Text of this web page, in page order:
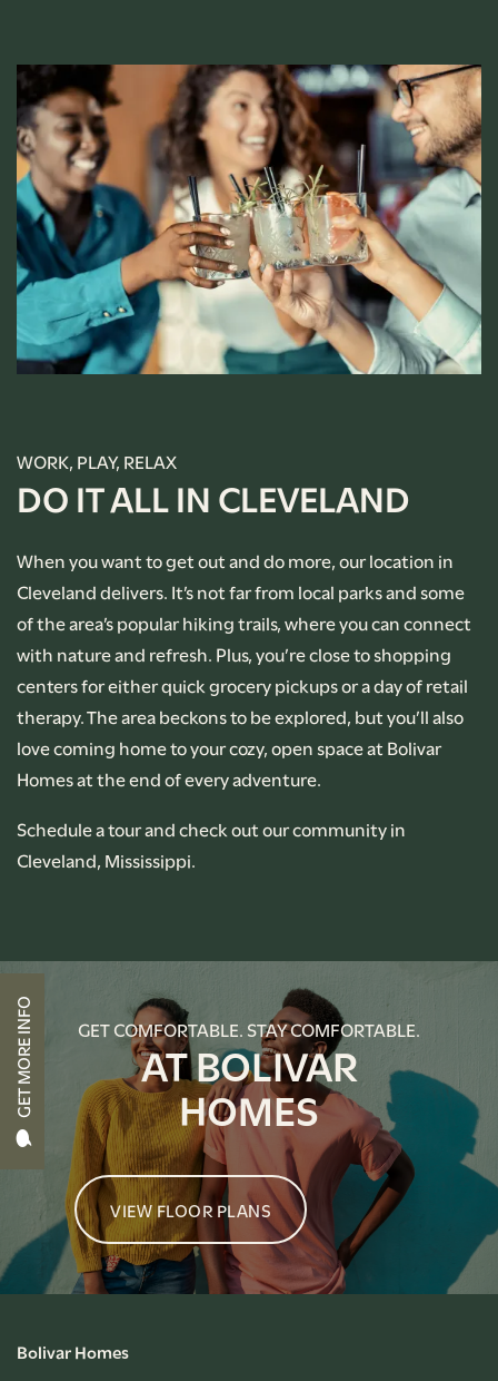
FLOOR PLANS
PHOTO GALLERY
AMENITIES
PET-FRIENDLY
NEIGHBORHOOD
CONTACT US
APPLY NOW
RESIDENT PORTAL
GET MORE INFO
WORK, PLAY, RELAX
DO IT ALL IN CLEVELAND
When you want to get out and do more, our location in
Cleveland delivers. It’s not far from local parks and some
of the area’s popular hiking trails, where you can connect
with nature and refresh. Plus, you’re close to shopping
centers for either quick grocery pickups or a day of retail
therapy. The area beckons to be explored, but you’ll also
love coming home to your cozy, open space at Bolivar
Homes at the end of every adventure.
Schedule a tour and check out our community in
Cleveland, Mississippi.
GET COMFORTABLE. STAY COMFORTABLE.
AT BOLIVAR
HOMES
VIEW FLOOR PLANS
Bolivar Homes